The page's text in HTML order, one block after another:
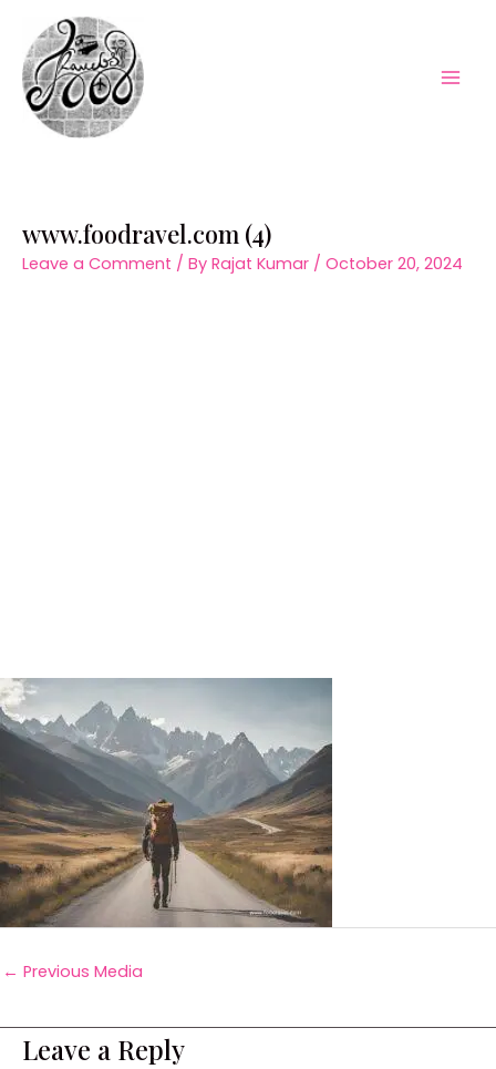
content
www.foodravel.com (4)
Leave a Comment / By Rajat Kumar / October 20, 2024
← Previous Media
Leave a Reply